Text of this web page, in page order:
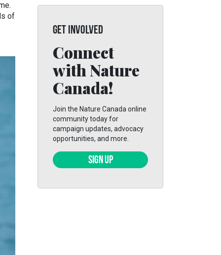
of
GET INVOLVED
Connect
with Nature
Canada!
Join the Nature Canada online
community today for
campaign updates, advocacy
opportunities, and more.
SIGN UP